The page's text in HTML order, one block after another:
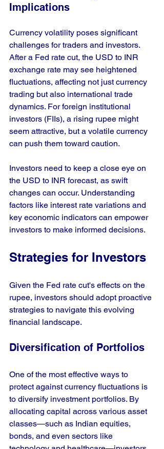
Implications
Currency volatility poses significant
challenges for traders and investors.
After a Fed rate cut, the USD to INR
exchange rate may see heightened
fluctuations, affecting not just currency
trading but also international trade
dynamics. For foreign institutional
investors (FIIs), a rising rupee might
seem attractive, but a volatile currency
can push them toward caution.
Investors need to keep a close eye on
the USD to INR forecast, as swift
changes can occur. Understanding
factors like interest rate variations and
key economic indicators can empower
investors to make informed decisions.
Strategies for Investors
Given the Fed rate cut's effects on the
rupee, investors should adopt proactive
strategies to navigate this evolving
financial landscape.
Diversification of Portfolios
One of the most effective ways to
protect against currency fluctuations is
to diversify investment portfolios. By
allocating capital across various asset
classes—such as Indian equities,
bonds, and even sectors like